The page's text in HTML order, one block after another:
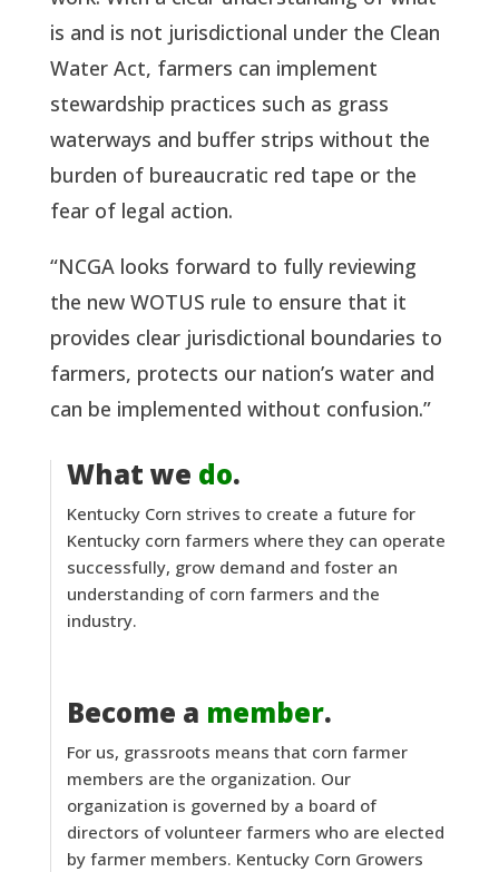
is and is not jurisdictional under the Clean
Water Act, farmers can implement
stewardship practices such as grass
waterways and buffer strips without the
burden of bureaucratic red tape or the
fear of legal action.
“NCGA looks forward to fully reviewing
the new WOTUS rule to ensure that it
provides clear jurisdictional boundaries to
farmers, protects our nation’s water and
can be implemented without confusion.”
What we do.
Kentucky Corn strives to create a future for
Kentucky corn farmers where they can operate
successfully, grow demand and foster an
understanding of corn farmers and the
industry.
Become a member.
For us, grassroots means that corn farmer
members are the organization. Our
organization is governed by a board of
directors of volunteer farmers who are elected
by farmer members. Kentucky Corn Growers